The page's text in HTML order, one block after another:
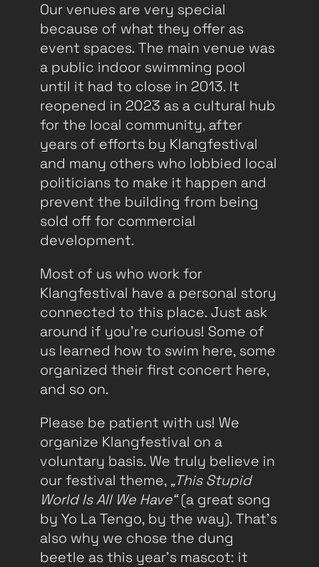
Our venues are very special
because of what they offer as
event spaces. The main venue was
a public indoor swimming pool
until it had to close in 2013. It
reopened in 2023 as a cultural hub
for the local community, after
years of efforts by Klangfestival
and many others who lobbied local
politicians to make it happen and
prevent the building from being
sold off for commercial
development.
Most of us who work for
Klangfestival have a personal story
connected to this place. Just ask
around if you’re curious! Some of
us learned how to swim here, some
organized their first concert here,
and so on.
Please be patient with us! We
organize Klangfestival on a
voluntary basis. We truly believe in
our festival theme, „This Stupid
World Is All We Have“(a great song
by Yo La Tengo, by the way). That’s
also why we chose the dung
beetle as this year’s mascot: it